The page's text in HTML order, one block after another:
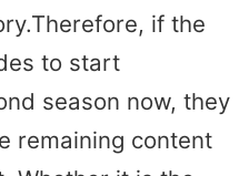
if the
to start
season now, they
remaining content